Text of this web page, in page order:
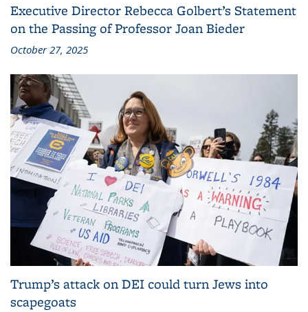
Executive Director Rebecca Golbert’s Statement
on the Passing of Professor Joan Bieder
October 27, 2025
Trump’s attack on DEI could turn Jews into
scapegoats